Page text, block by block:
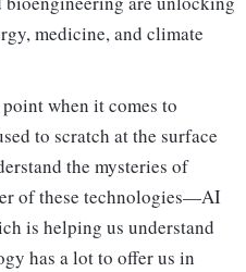
medicine, and climate
when it comes to
to scratch at the surface
the mysteries of
of these technologies—AI
is helping us understand
has a lot to offer us in